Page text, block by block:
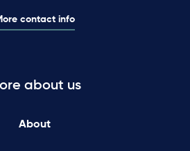
contact info
about us
About